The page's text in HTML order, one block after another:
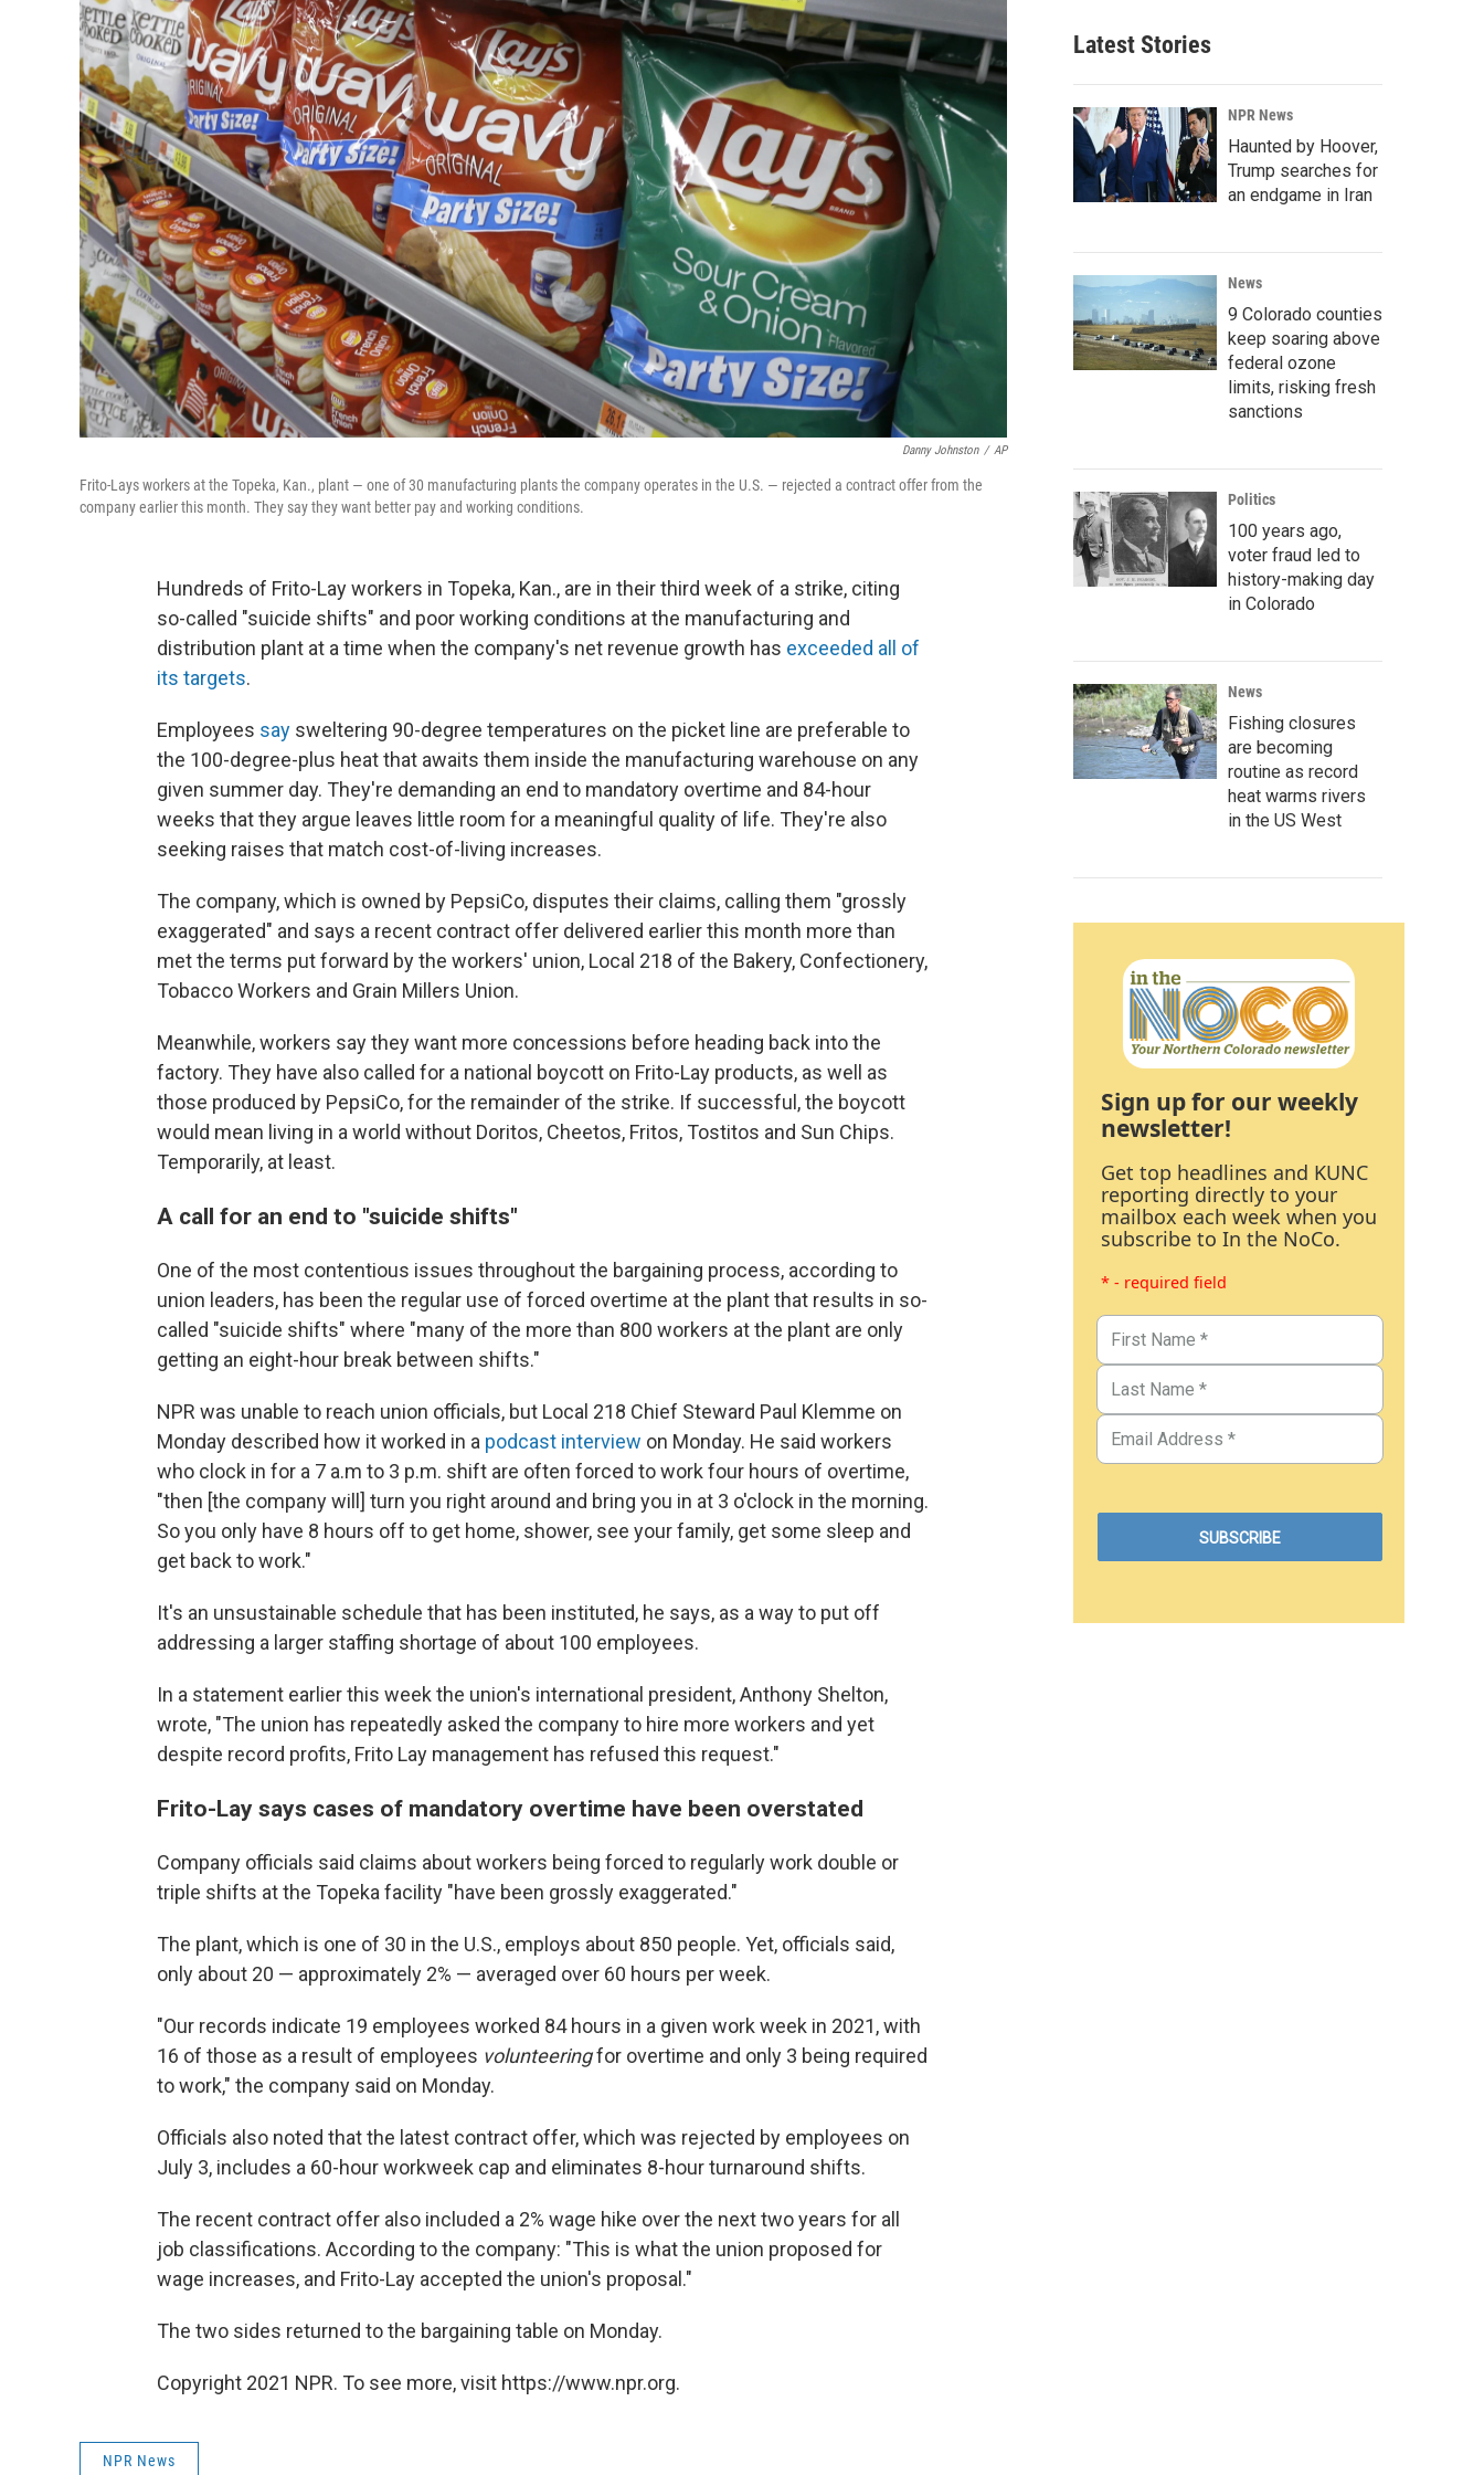
Danny Johnston / AP
Frito-Lays workers at the Topeka, Kan., plant — one of 30 manufacturing plants the company operates in the U.S. — rejected a contract offer from the
company earlier this month. They say they want better pay and working conditions.
Hundreds of Frito-Lay workers in Topeka, Kan., are in their third week of a strike, citing
so-called "suicide shifts" and poor working conditions at the manufacturing and
distribution plant at a time when the company's net revenue growth has exceeded all of
its targets.
Employees say sweltering 90-degree temperatures on the picket line are preferable to
the 100-degree-plus heat that awaits them inside the manufacturing warehouse on any
given summer day. They're demanding an end to mandatory overtime and 84-hour
weeks that they argue leaves little room for a meaningful quality of life. They're also
seeking raises that match cost-of-living increases.
The company, which is owned by PepsiCo, disputes their claims, calling them "grossly
exaggerated" and says a recent contract offer delivered earlier this month more than
met the terms put forward by the workers' union, Local 218 of the Bakery, Confectionery,
Tobacco Workers and Grain Millers Union.
Meanwhile, workers say they want more concessions before heading back into the
factory. They have also called for a national boycott on Frito-Lay products, as well as
those produced by PepsiCo, for the remainder of the strike. If successful, the boycott
would mean living in a world without Doritos, Cheetos, Fritos, Tostitos and Sun Chips.
Temporarily, at least.
A call for an end to "suicide shifts"
One of the most contentious issues throughout the bargaining process, according to
union leaders, has been the regular use of forced overtime at the plant that results in so-
called "suicide shifts" where "many of the more than 800 workers at the plant are only
getting an eight-hour break between shifts."
NPR was unable to reach union officials, but Local 218 Chief Steward Paul Klemme on
Monday described how it worked in a podcast interview on Monday. He said workers
who clock in for a 7 a.m to 3 p.m. shift are often forced to work four hours of overtime,
"then [the company will] turn you right around and bring you in at 3 o'clock in the morning.
So you only have 8 hours off to get home, shower, see your family, get some sleep and
get back to work."
It's an unsustainable schedule that has been instituted, he says, as a way to put off
addressing a larger staffing shortage of about 100 employees.
In a statement earlier this week the union's international president, Anthony Shelton,
wrote, "The union has repeatedly asked the company to hire more workers and yet
despite record profits, Frito Lay management has refused this request."
Frito-Lay says cases of mandatory overtime have been overstated
Company officials said claims about workers being forced to regularly work double or
triple shifts at the Topeka facility "have been grossly exaggerated."
The plant, which is one of 30 in the U.S., employs about 850 people. Yet, officials said,
only about 20 — approximately 2% — averaged over 60 hours per week.
"Our records indicate 19 employees worked 84 hours in a given work week in 2021, with
16 of those as a result of employees volunteeringfor overtime and only 3 being required
to work," the company said on Monday.
Officials also noted that the latest contract offer, which was rejected by employees on
July 3, includes a 60-hour workweek cap and eliminates 8-hour turnaround shifts.
The recent contract offer also included a 2% wage hike over the next two years for all
job classifications. According to the company: "This is what the union proposed for
wage increases, and Frito-Lay accepted the union's proposal."
The two sides returned to the bargaining table on Monday.
Copyright 2021 NPR. To see more, visit https://www.npr.org.
NPR News
Latest Stories
NPR News
Haunted by Hoover,
Trump searches for
an endgame in Iran
News
9 Colorado counties
keep soaring above
federal ozone
limits, risking fresh
sanctions
Politics
100 years ago,
voter fraud led to
history-making day
in Colorado
News
Fishing closures
are becoming
routine as record
heat warms rivers
in the US West
Sign up for our weekly
newsletter!
Get top headlines and KUNC
reporting directly to your
mailbox each week when you
subscribe to In the NoCo.
* - required field